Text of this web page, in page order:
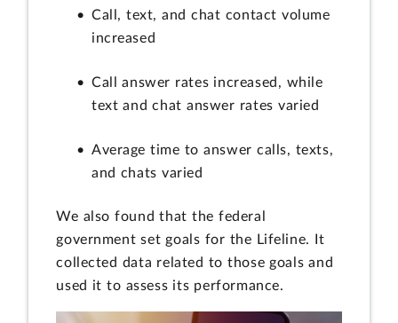
Call, text, and chat contact volume
increased
Call answer rates increased, while
text and chat answer rates varied
Average time to answer calls, texts,
and chats varied
We also found that the federal
government set goals for the Lifeline. It
collected data related to those goals and
used it to assess its performance.